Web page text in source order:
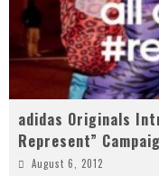
adidas Originals
Represent”
August 6, 2012